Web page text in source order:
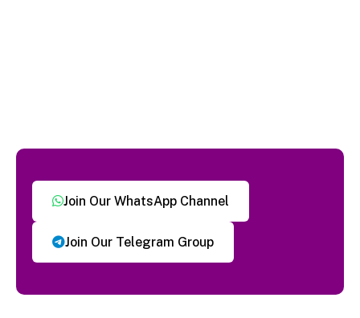
Join Our WhatsApp Channel
Join Our Telegram Group